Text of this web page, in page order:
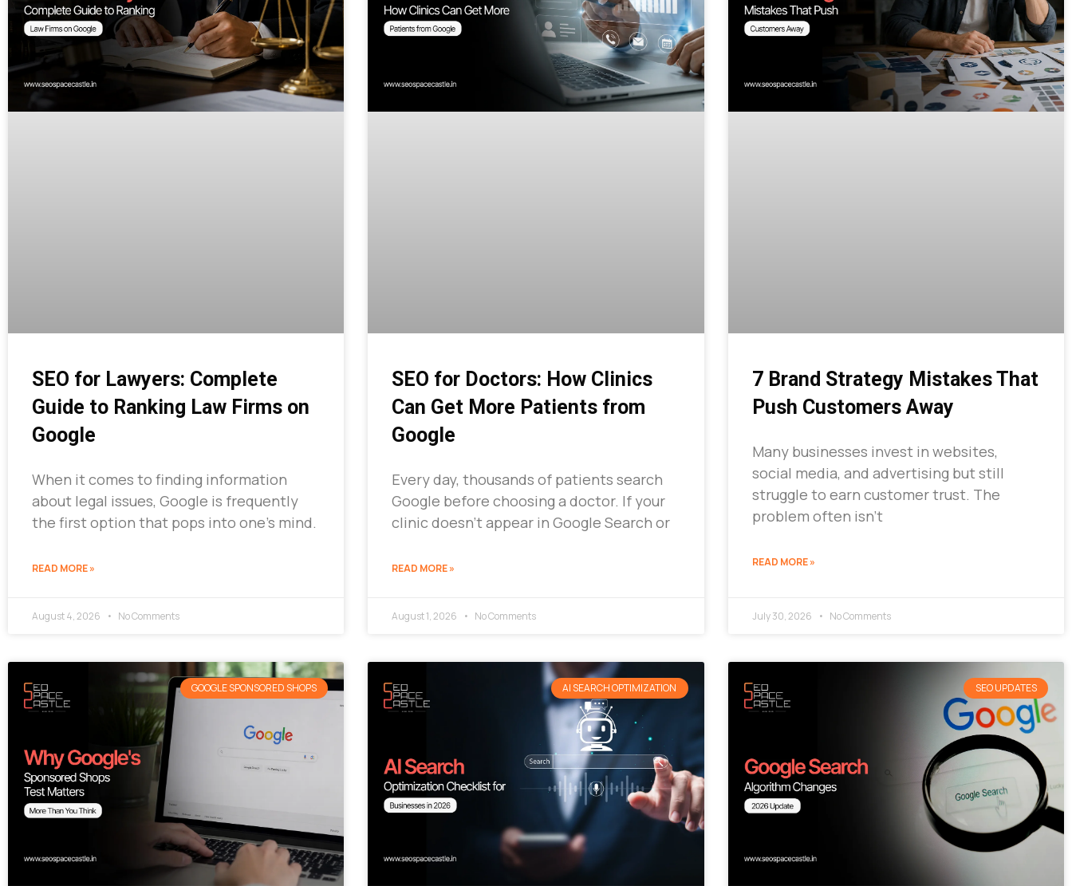
SEO for Lawyers: Complete
Guide to Ranking Law Firms on
Google
When it comes to finding information
about legal issues, Google is frequently
the first option that pops into one’s mind.
READ MORE »
August 4, 2026 No Comments
SEO for Doctors: How Clinics
Can Get More Patients from
Google
Every day, thousands of patients search
Google before choosing a doctor. If your
clinic doesn’t appear in Google Search or
READ MORE »
August 1, 2026 No Comments
7 Brand Strategy Mistakes That
Push Customers Away
Many businesses invest in websites,
social media, and advertising but still
struggle to earn customer trust. The
problem often isn’t
READ MORE »
July 30, 2026 No Comments
GOOGLE SPONSORED SHOPS AI SEARCH OPTIMIZATION SEO UPDATES